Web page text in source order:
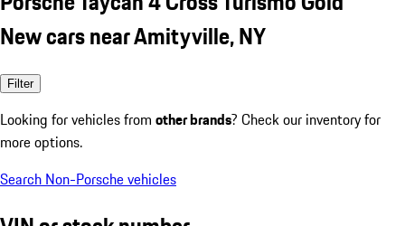
New cars near Amityville, NY
Filter
Looking for vehicles from other brands? Check our inventory for
more options.
Search Non-Porsche vehicles